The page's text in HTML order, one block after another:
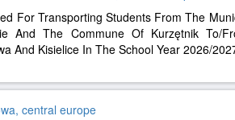
For Transporting Students From The
And The Commune Of Kurzętnik To/
And Kisielice In The School Year 2026/
central europe